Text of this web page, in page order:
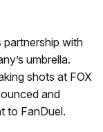
partnership with
umbrella.
shots at FOX
and
to FanDuel.